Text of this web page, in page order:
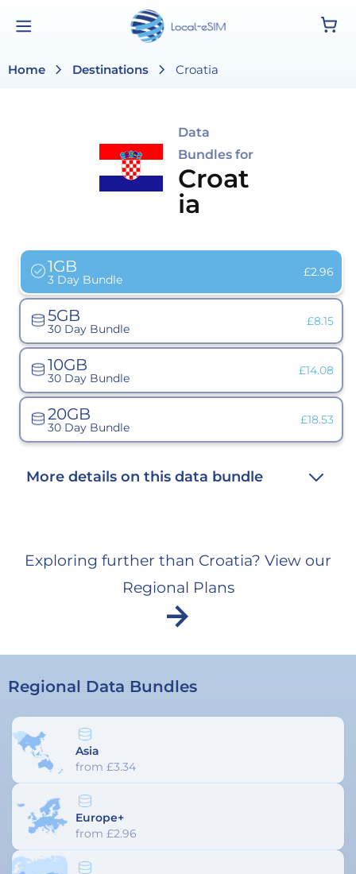
content
Cart
Home chevron_right Destinations chevron_right Croatia
Data
Bundles for
Croat
ia
1GB
3 Day Bundle
£2.96
Variant
out
or
5GB
30 Day Bundle
£8.15
Variant
out
or
10GB
30 Day Bundle
£14.08
Variant
out
or
20GB
30 Day Bundle
£18.53
Variant
out
More details on this data bundle
Exploring further than Croatia? View our
Regional Plans
arrow_forward
Regional Data Bundles
Asia
from £3.34
Europe+
from £2.96